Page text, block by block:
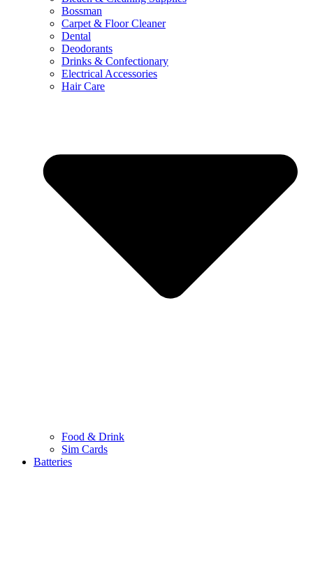
Bossman
Carpet & Floor Cleaner
Dental
Deodorants
Drinks & Confectionary
Electrical Accessories
Hair Care
Food & Drink
Sim Cards
Batteries